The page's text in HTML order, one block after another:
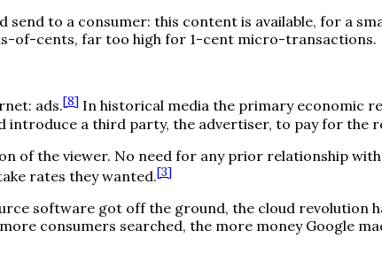
to a consumer: this content is available, for a
of-cents, far too high for 1-cent micro-transactions.
ads.[8] In historical media the primary economic
introduce a third party, the advertiser, to pay for the
of the viewer. No need for any prior relationship
rates they wanted.[3]
software got off the ground, the cloud revolution
consumers searched, the more money Google